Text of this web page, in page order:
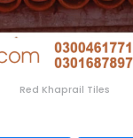
Red Khaprail Tiles